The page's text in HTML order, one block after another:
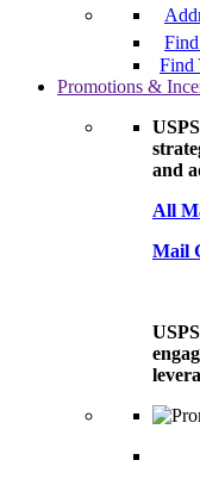
Find
Promotions &
and
All
Mail